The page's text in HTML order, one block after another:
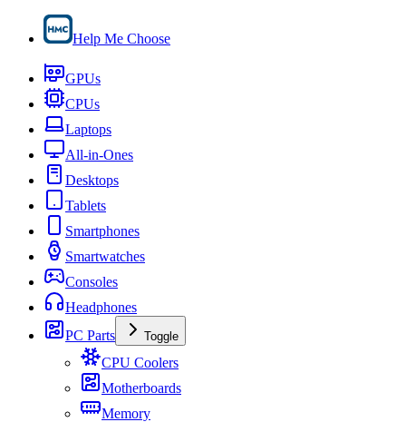
Help Me Choose
GPUs
CPUs
Laptops
All-in-Ones
Desktops
Tablets
Smartphones
Smartwatches
Consoles
Headphones
PC Parts
Toggle
CPU Coolers
Motherboards
Memory